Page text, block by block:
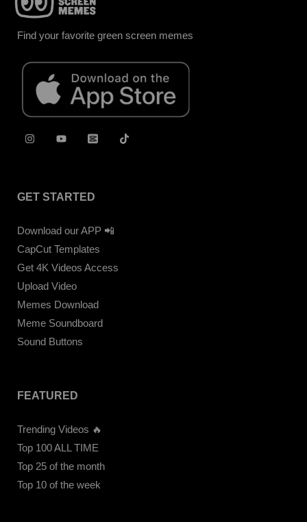
Find your favorite green screen memes
GET STARTED
Download our APP 📲
CapCut Templates
Get 4K Videos Access
Upload Video
Memes Download
Meme Soundboard
Sound Buttons
FEATURED
Trending Videos 🔥
Top 100 ALL TIME
Top 25 of the month
Top 10 of the week